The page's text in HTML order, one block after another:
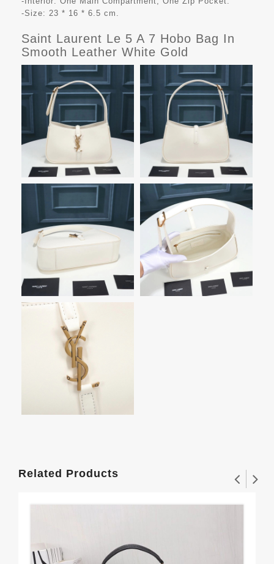
-Size: 23 * 16 * 6.5 cm.
Saint Laurent Le 5 A 7 Hobo Bag In
Smooth Leather White Gold
Related Products